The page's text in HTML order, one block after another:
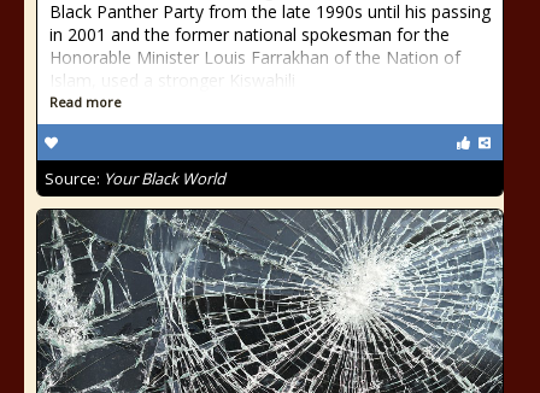
Black Panther Party from the late 1990s until his passing
in 2001 and the former national spokesman for the
Honorable Minister Louis Farrakhan of the Nation of
Islam, used a stronger Kiswahili
Read more
Source: Your Black World